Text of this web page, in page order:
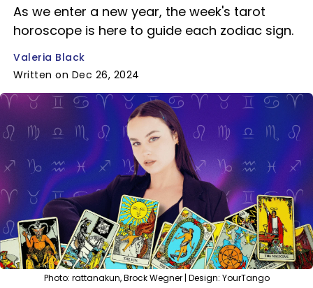
As we enter a new year, the week's tarot
horoscope is here to guide each zodiac sign.
Valeria Black
Written on Dec 26, 2024
Photo: rattanakun, Brock Wegner | Design: YourTango